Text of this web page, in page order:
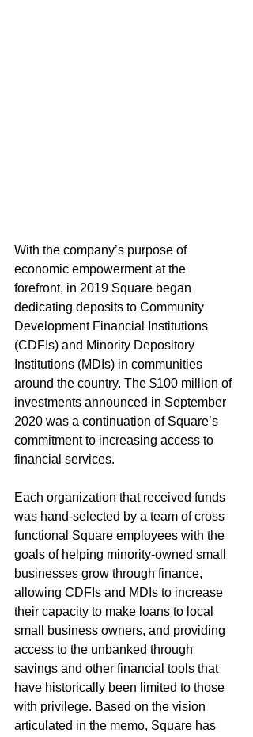
With the company’s purpose of
economic empowerment at the
forefront, in 2019 Square began
dedicating deposits to Community
Development Financial Institutions
(CDFIs) and Minority Depository
Institutions (MDIs) in communities
around the country. The $100 million of
investments announced in September
2020 was a continuation of Square’s
commitment to increasing access to
financial services.
Each organization that received funds
was hand-selected by a team of cross
functional Square employees with the
goals of helping minority-owned small
businesses grow through finance,
allowing CDFIs and MDIs to increase
their capacity to make loans to local
small business owners, and providing
access to the unbanked through
savings and other financial tools that
have historically been limited to those
with privilege. Based on the vision
articulated in the memo, Square has